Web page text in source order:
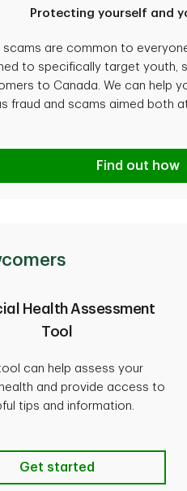
Protecting yourself and
scams are common to
to specifically target youth,
to Canada. We can help
fraud and scams aimed both
Find out how
Health Assessment
Tool
tool can help assess your
and provide access to
tips and information.
Get started